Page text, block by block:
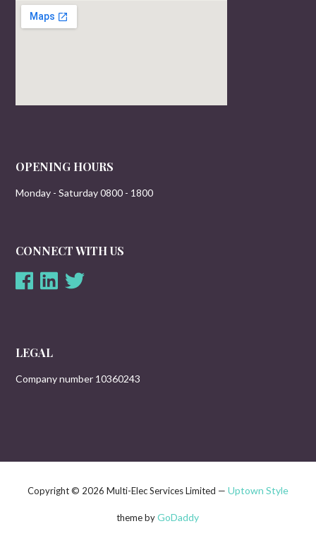
OPENING HOURS
Monday - Saturday 0800 - 1800
CONNECT WITH US
LEGAL
Company number 10360243
Copyright © 2026 Multi-Elec Services Limited — Uptown Style
theme byGoDaddy